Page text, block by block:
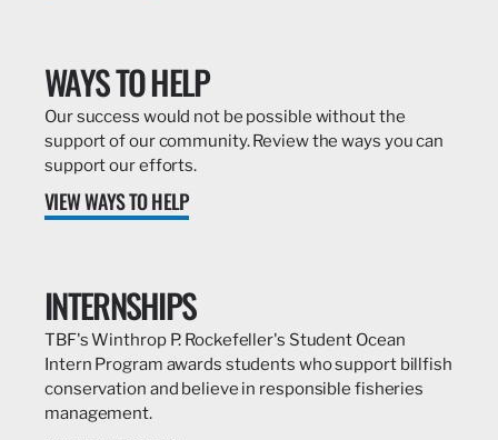
WAYS TO HELP
Our success would not be possible without the
support of our community. Review the ways you can
support our efforts.
VIEW WAYS TO HELP
INTERNSHIPS
TBF's Winthrop P. Rockefeller's Student Ocean
Intern Program awards students who support billfish
conservation and believe in responsible fisheries
management.